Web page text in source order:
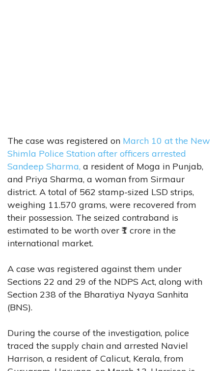
The case was registered on March 10 at the New
Shimla Police Station after officers arrested
Sandeep Sharma, a resident of Moga in Punjab,
and Priya Sharma, a woman from Sirmaur
district. A total of 562 stamp-sized LSD strips,
weighing 11.570 grams, were recovered from
their possession. The seized contraband is
estimated to be worth over ₹1 crore in the
international market.
A case was registered against them under
Sections 22 and 29 of the NDPS Act, along with
Section 238 of the Bharatiya Nyaya Sanhita
(BNS).
During the course of the investigation, police
traced the supply chain and arrested Naviel
Harrison, a resident of Calicut, Kerala, from